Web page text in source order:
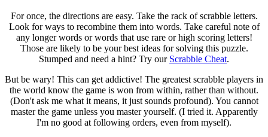
For once, the directions are easy. Take the rack of scrabble letters.
Look for ways to recombine them into words. Take careful note of
any longer words or words that use rare or high scoring letters!
Those are likely to be your best ideas for solving this puzzle.
Stumped and need a hint? Try our Scrabble Cheat.
But be wary! This can get addictive! The greatest scrabble players in
the world know the game is won from within, rather than without.
(Don't ask me what it means, it just sounds profound). You cannot
master the game unless you master yourself. (I tried it. Apparently
I'm no good at following orders, even from myself).